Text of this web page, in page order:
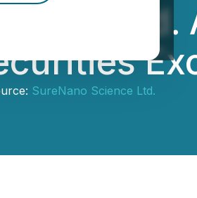
SureNano Science Ltd.